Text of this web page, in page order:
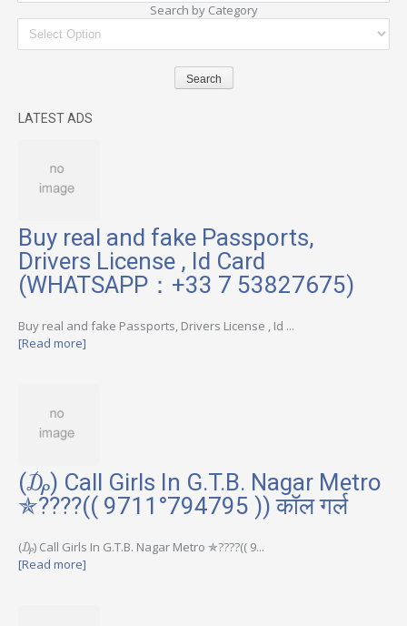
Search by Category
LATEST ADS
Buy real and fake Passports,
Drivers License , Id Card
(WHATSAPP：+33 7 53827675)
Buy real and fake Passports, Drivers License , Id ...
[Read more]
(₯) Call Girls In G.T.B. Nagar Metro
✯????(( 9711°794795 )) कॉल गर्ल
(₯) Call Girls In G.T.B. Nagar Metro ✯????(( 9...
[Read more]